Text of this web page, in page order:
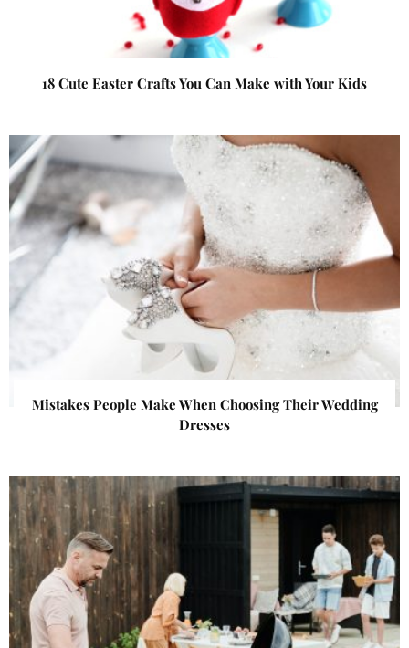
18 Cute Easter Crafts You Can Make with Your Kids
Mistakes People Make When Choosing Their Wedding
Dresses